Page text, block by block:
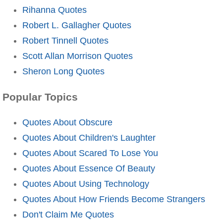
Rihanna Quotes
Robert L. Gallagher Quotes
Robert Tinnell Quotes
Scott Allan Morrison Quotes
Sheron Long Quotes
Popular Topics
Quotes About Obscure
Quotes About Children's Laughter
Quotes About Scared To Lose You
Quotes About Essence Of Beauty
Quotes About Using Technology
Quotes About How Friends Become Strangers
Don't Claim Me Quotes